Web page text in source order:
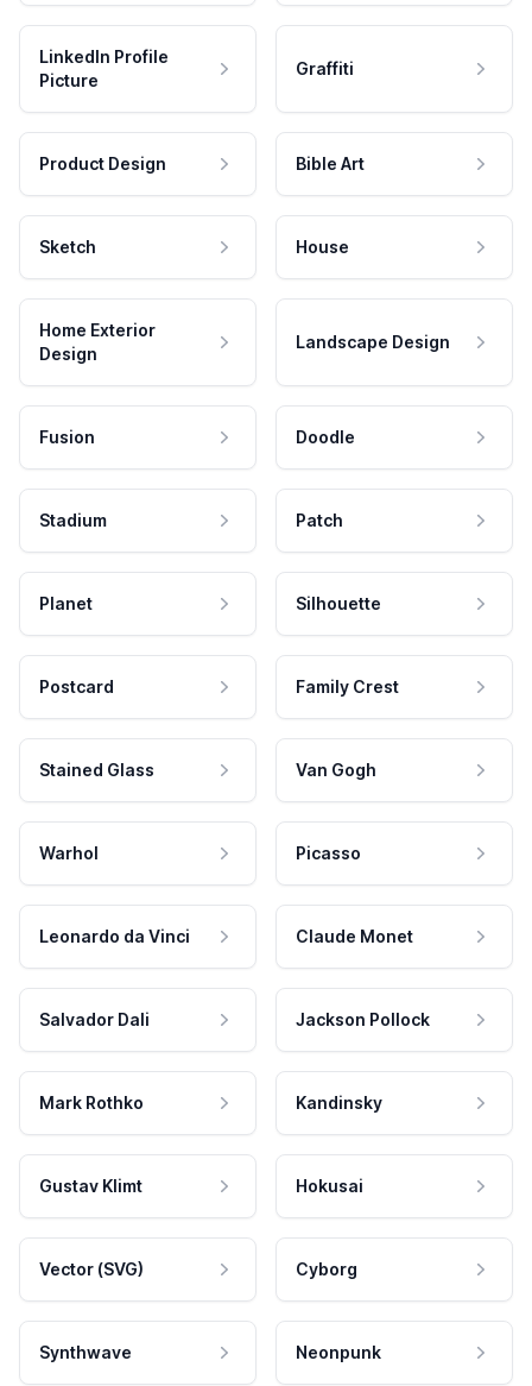
LinkedIn Profile
Picture
Graffiti
Product Design Bible Art
Sketch House
Home Exterior
Design
Landscape Design
Fusion Doodle
Stadium Patch
Planet Silhouette
Postcard Family Crest
Stained Glass Van Gogh
Warhol Picasso
Leonardo da Vinci Claude Monet
Salvador Dali Jackson Pollock
Mark Rothko Kandinsky
Gustav Klimt Hokusai
Vector (SVG) Cyborg
Synthwave Neonpunk